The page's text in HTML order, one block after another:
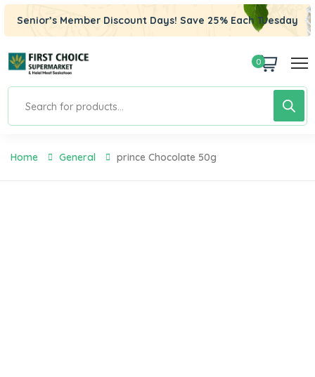
Senior’s Member Discount Days! Save 25% Each Tuesday
0
Home General Prince Chocolate 50g